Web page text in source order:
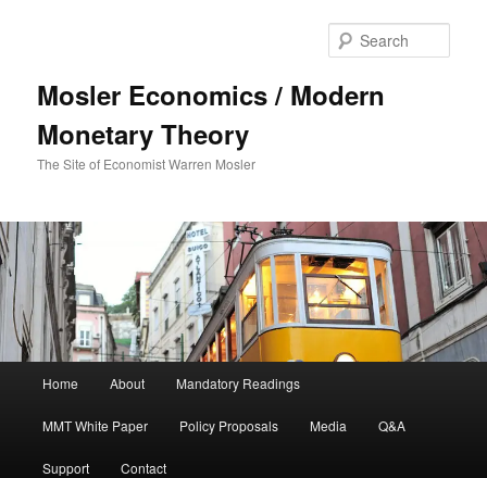
Mosler Economics / Modern
Monetary Theory
The Site of Economist Warren Mosler
Skip to primary content
Home About Mandatory Readings
MMT White Paper Policy Proposals Media Q&A
Support Contact